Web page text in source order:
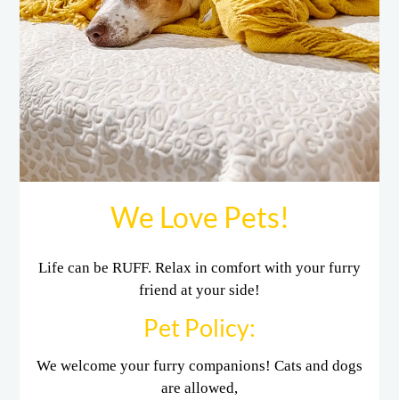
E-Brochure
Refer a Friend
3555 Cedar Creek Drive
Shreveport, LA 71118
We Love Pets!
Life can be RUFF. Relax in comfort with your furry
friend at your side!
Pet Policy:
We welcome your furry companions! Cats and dogs
are allowed,